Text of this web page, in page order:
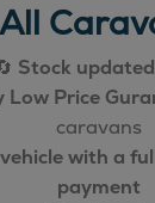
Stock
Low Price
caravans
with a
payment